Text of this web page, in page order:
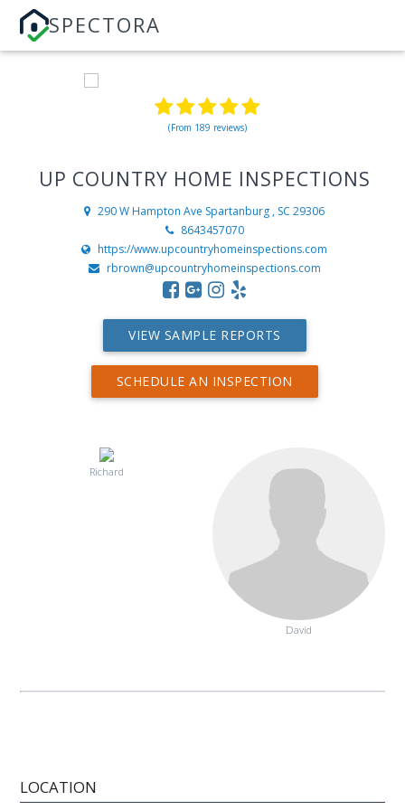
SPECTORA
(From 189 reviews)
UP COUNTRY HOME INSPECTIONS
290 W Hampton Ave Spartanburg , SC 29306
8643457070
https://www.upcountryhomeinspections.com
rbrown@upcountryhomeinspections.com
VIEW SAMPLE REPORTS
SCHEDULE AN INSPECTION
Richard
David
LOCATION